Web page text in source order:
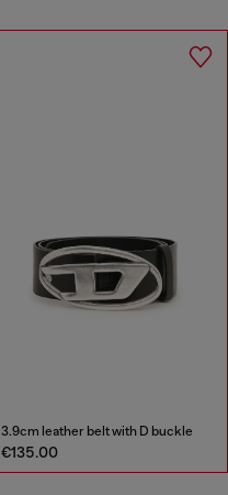
3.9cm leather belt with D buckle
€135.00